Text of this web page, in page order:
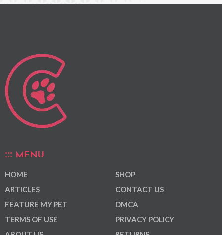
MENU
HOME
ARTICLES
FEATURE MY PET
TERMS OF USE
SHOP
CONTACT US
DMCA
PRIVACY POLICY